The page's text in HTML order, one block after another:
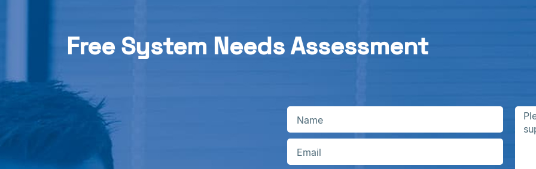
Free System Needs Assessment